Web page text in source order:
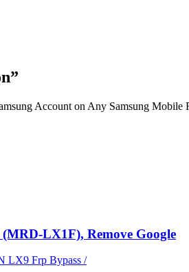
Account on Any Samsung
LX1F), Remove Google